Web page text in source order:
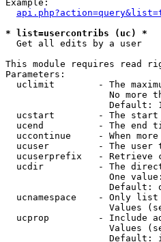
Example:
* list=usercontribs (uc) *
Get all edits by a user
This module requires read
Parameters:
uclimit        - The
No more
Default:
ucstart        - The
ucend          - The end
uccontinue     - When
ucuser         - The user
ucuserprefix   - Retrieve
ucdir          - The
One
Default:
ucnamespace    - Only
Values
ucprop         - Include
Values
Default: